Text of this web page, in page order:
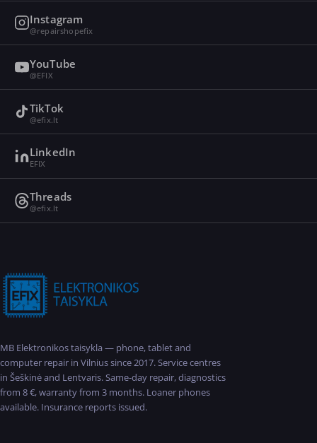
Instagram
@repairshopefix
YouTube
@EFIX
TikTok
@efix.lt
LinkedIn
EFIX
Threads
@efix.lt
MB Elektronikos taisykla — phone, tablet and
computer repair in Vilnius since 2017. Service centres
in Šeškinė and Lentvaris. Same-day repair, diagnostics
from 8 €, warranty from 3 months. Loaner phones
available. Insurance reports issued.